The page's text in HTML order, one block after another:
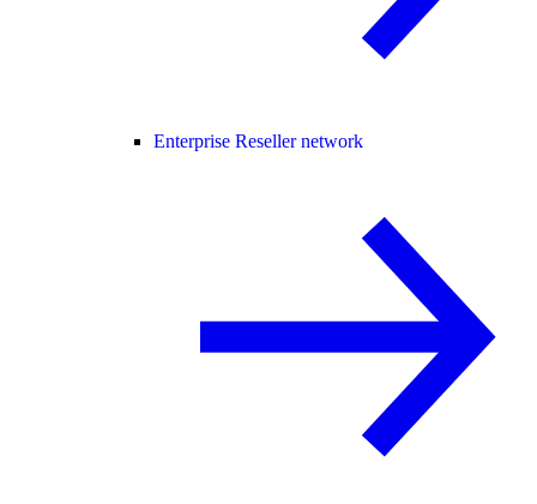
Enterprise Reseller network